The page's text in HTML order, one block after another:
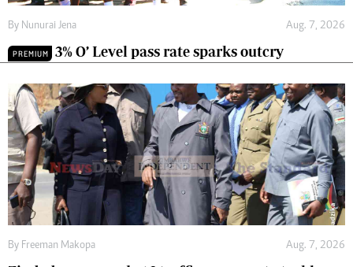
By Nunurai Jena Aug. 7, 2026
PREMIUM 3% O’ Level pass rate sparks outcry
By Freeman Makopa Aug. 7, 2026